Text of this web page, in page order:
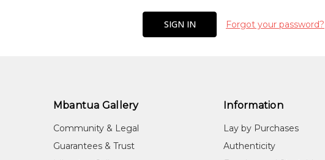
Forgot your password?
Mbantua Gallery
Community & Legal
Guarantees & Trust
Information
Lay by Purchases
Authenticity